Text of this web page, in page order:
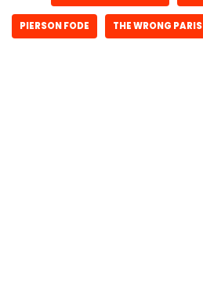
PIERSON FODE THE WRONG PARIS